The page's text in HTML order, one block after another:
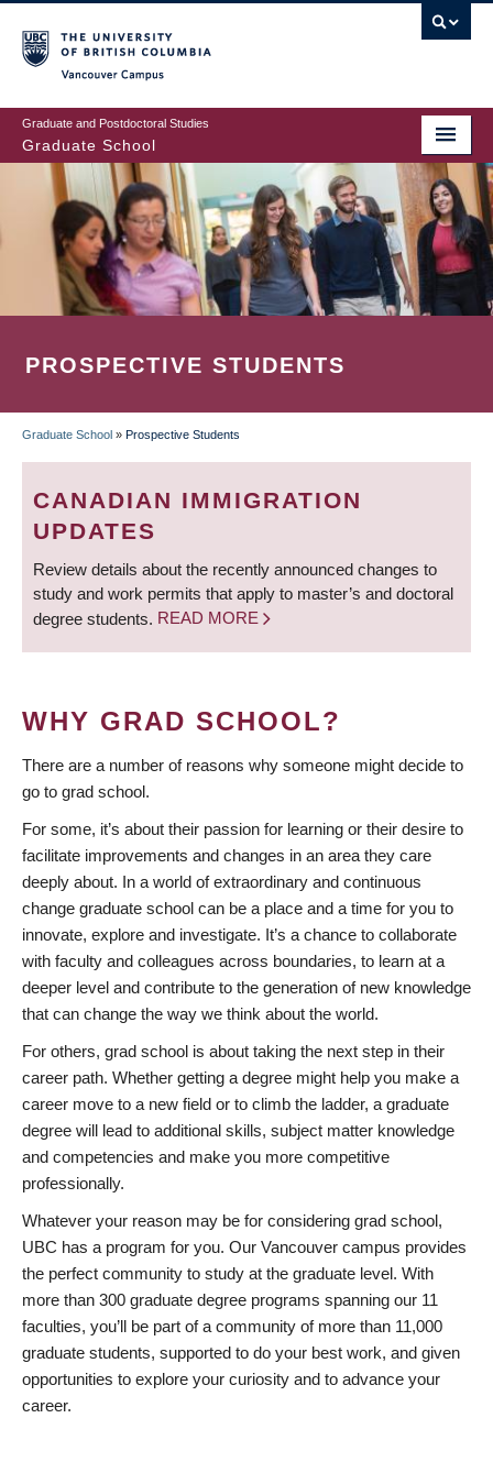
to
main
content
Graduate and Postdoctoral Studies
Graduate School
PROSPECTIVE STUDENTS
BREADCRUMB
Graduate School » Prospective Students
CANADIAN IMMIGRATION
UPDATES
Review details about the recently announced changes to
study and work permits that apply to master’s and doctoral
degree students. READ MORE
WHY GRAD SCHOOL?
There are a number of reasons why someone might decide to
go to grad school.
For some, it’s about their passion for learning or their desire to
facilitate improvements and changes in an area they care
deeply about. In a world of extraordinary and continuous
change graduate school can be a place and a time for you to
innovate, explore and investigate. It’s a chance to collaborate
with faculty and colleagues across boundaries, to learn at a
deeper level and contribute to the generation of new knowledge
that can change the way we think about the world.
For others, grad school is about taking the next step in their
career path. Whether getting a degree might help you make a
career move to a new field or to climb the ladder, a graduate
degree will lead to additional skills, subject matter knowledge
and competencies and make you more competitive
professionally.
Whatever your reason may be for considering grad school,
UBC has a program for you. Our Vancouver campus provides
the perfect community to study at the graduate level. With
more than 300 graduate degree programs spanning our 11
faculties, you’ll be part of a community of more than 11,000
graduate students, supported to do your best work, and given
opportunities to explore your curiosity and to advance your
career.